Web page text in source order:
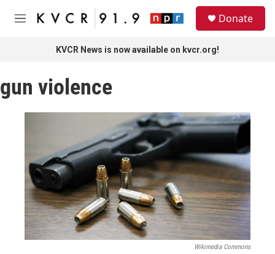
Skip to main content
M
Donate
KVCR News is now available on kvcr.org!
gun violence
Wikimedia Commons